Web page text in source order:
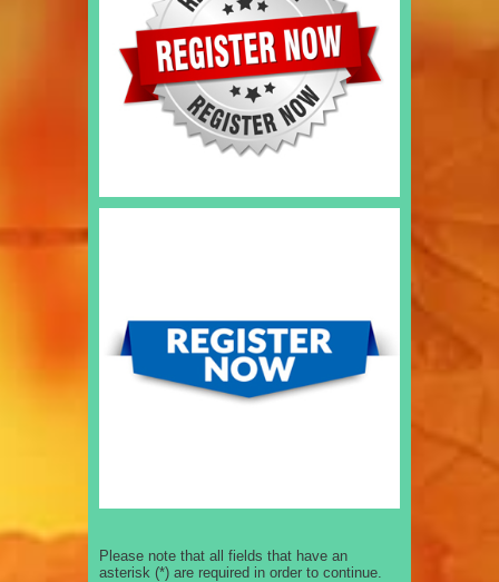
Please note that all fields that have an
asterisk (*) are required in order to continue.